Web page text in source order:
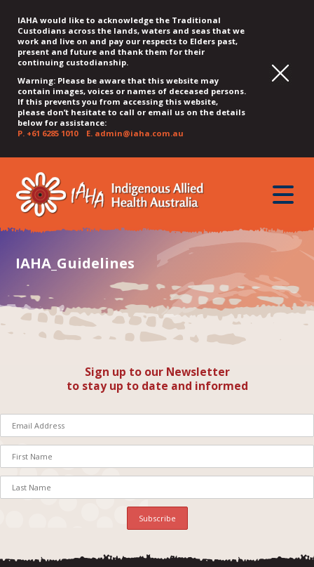
IAHA would like to acknowledge the Traditional
Custodians across the lands, waters and seas that we
work and live on and pay our respects to Elders past,
present and future and thank them for their
continuing custodianship.
Warning: Please be aware that this website may
contain images, voices or names of deceased persons.
If this prevents you from accessing this website,
please don’t hesitate to call or email us on the details
below for assistance:
P. +61 6285 1010E. admin@iaha.com.au
QUICK
MENU
JUMP
CONTENT
JUMP
TOP
MENU
JUMP
MAIN
MENU
JUMP
SEARCH
JUMP
FOOTER
toggle
IAHA_Guidelines
Sign up to our Newsletter
to stay up to date and informed